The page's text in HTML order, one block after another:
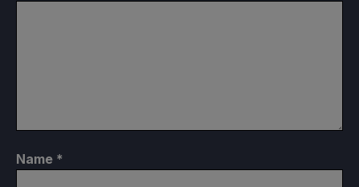
Name *